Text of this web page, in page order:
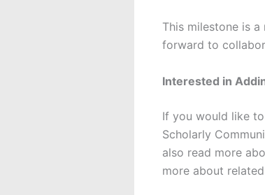
This milestone is
forward to
Interested in
If you would like
Scholarly
also read more
more about